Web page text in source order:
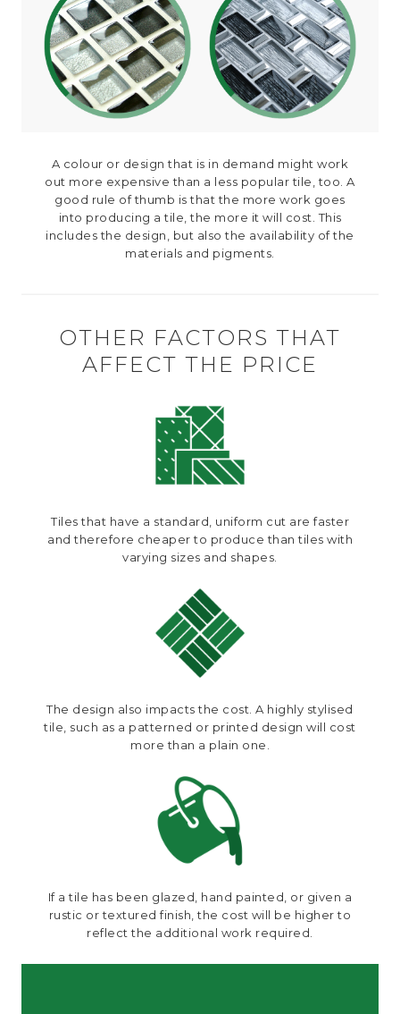
A colour or design that is in demand might work
out more expensive than a less popular tile, too. A
good rule of thumb is that the more work goes
into producing a tile, the more it will cost. This
includes the design, but also the availability of the
materials and pigments.
OTHER FACTORS THAT
AFFECT THE PRICE
Tiles that have a standard, uniform cut are faster
and therefore cheaper to produce than tiles with
varying sizes and shapes.
The design also impacts the cost. A highly stylised
tile, such as a patterned or printed design will cost
more than a plain one.
If a tile has been glazed, hand painted, or given a
rustic or textured finish, the cost will be higher to
reflect the additional work required.